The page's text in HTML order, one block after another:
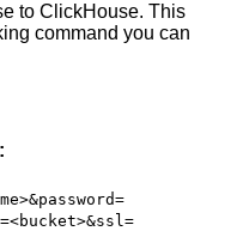
to ClickHouse. This
command you can